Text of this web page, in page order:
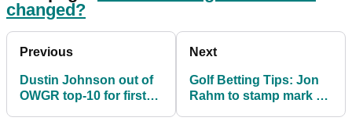
changed?
Previous
Dustin Johnson out of
OWGR top-10 for first
Next
Golf Betting Tips: Jon
Rahm to stamp mark on